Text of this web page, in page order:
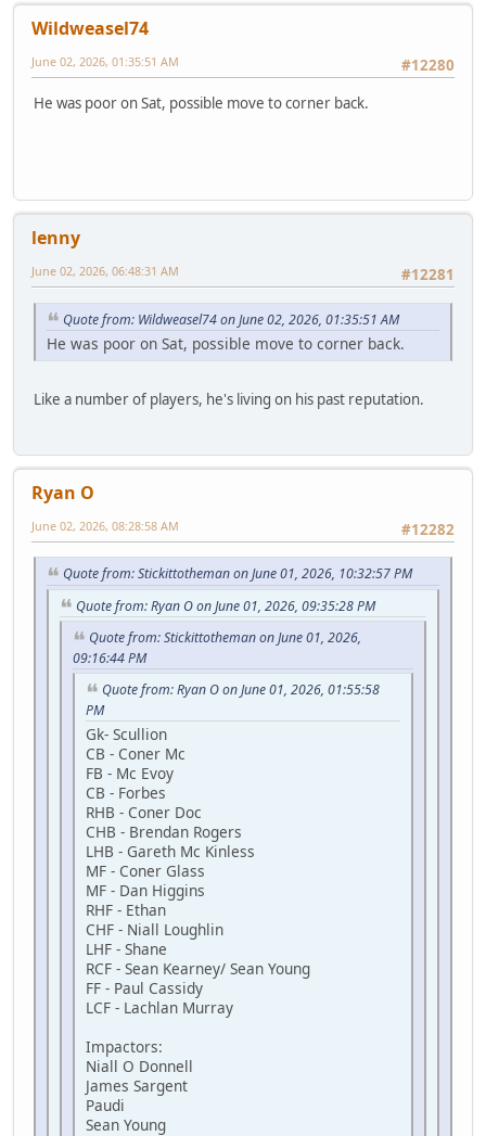
Wildweasel74
#12280
June 02, 2026, 01:35:51 AM
He was poor on Sat, possible move to corner back.
lenny
#12281
June 02, 2026, 06:48:31 AM
Quote from: Wildweasel74 on June 02, 2026, 01:35:51 AM
He was poor on Sat, possible move to corner back.
Like a number of players, he's living on his past reputation.
Ryan O
#12282
June 02, 2026, 08:28:58 AM
Quote from: Stickittotheman on June 01, 2026, 10:32:57 PM
Quote from: Ryan O on June 01, 2026, 09:35:28 PM
Quote from: Stickittotheman on June 01, 2026,
09:16:44 PM
Quote from: Ryan O on June 01, 2026, 01:55:58
PM
Gk- Scullion
CB - Coner Mc
FB - Mc Evoy
CB - Forbes
RHB - Coner Doc
CHB - Brendan Rogers
LHB - Gareth Mc Kinless
MF - Coner Glass
MF - Dan Higgins
RHF - Ethan
CHF - Niall Loughlin
LHF - Shane
RCF - Sean Kearney/ Sean Young
FF - Paul Cassidy
LCF - Lachlan Murray
Impactors:
Niall O Donnell
James Sargent
Paudi
Sean Young